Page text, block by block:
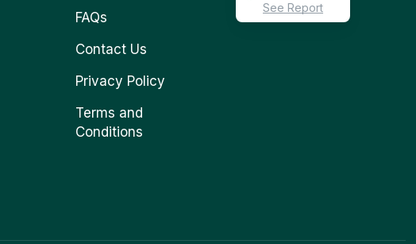
FAQs
Contact Us
Privacy Policy
Terms and
Conditions
See Report